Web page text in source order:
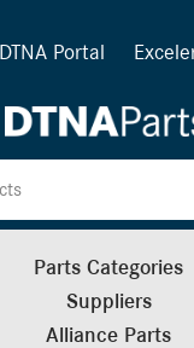
DTNA Portal
Parts Categories
Suppliers
Alliance Parts